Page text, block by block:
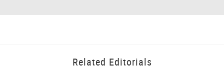
Related Editorials